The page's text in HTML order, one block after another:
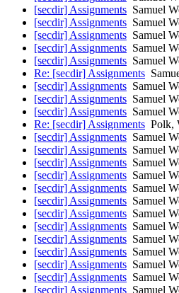
[secdir] Assignments Samuel
[secdir] Assignments Samuel
[secdir] Assignments Samuel
[secdir] Assignments Samuel
[secdir] Assignments Samuel
Re: [secdir] Assignments
[secdir] Assignments Samuel
[secdir] Assignments Samuel
[secdir] Assignments Samuel
Re: [secdir] Assignments Polk,
[secdir] Assignments Samuel
[secdir] Assignments Samuel
[secdir] Assignments Samuel
[secdir] Assignments Samuel
[secdir] Assignments Samuel
[secdir] Assignments Samuel
[secdir] Assignments Samuel
[secdir] Assignments Samuel
[secdir] Assignments Samuel
[secdir] Assignments Samuel
[secdir] Assignments Samuel
[secdir] Assignments Samuel
[secdir] Assignments Samuel